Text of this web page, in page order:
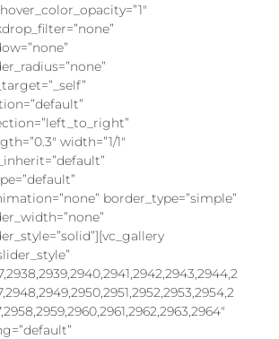
width=”1/1″
border_type=”simple”